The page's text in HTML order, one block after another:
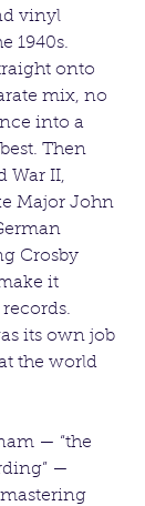
vinyl
1940s.
onto
mix, no
into a
Then
War II,
Major John
Crosby
it
its own job
the world
— “the
—